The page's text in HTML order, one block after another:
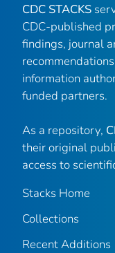
CDC STACKS
CDC-published
findings, journal
information
funded partners.
As a repository,
their original
access to
Stacks Home
Collections
Recent Additions